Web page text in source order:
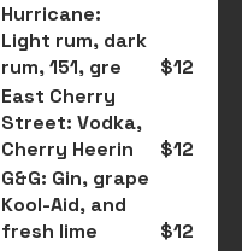
Hurricane:
Light rum, dark
rum, 151, gre
$12
East Cherry
Street: Vodka,
Cherry Heerin
$12
G&G: Gin, grape
Kool-Aid, and
fresh lime
$12